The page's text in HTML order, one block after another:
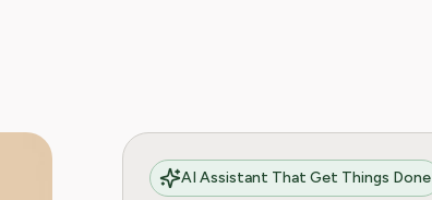
AI Assistant That Get Things Done